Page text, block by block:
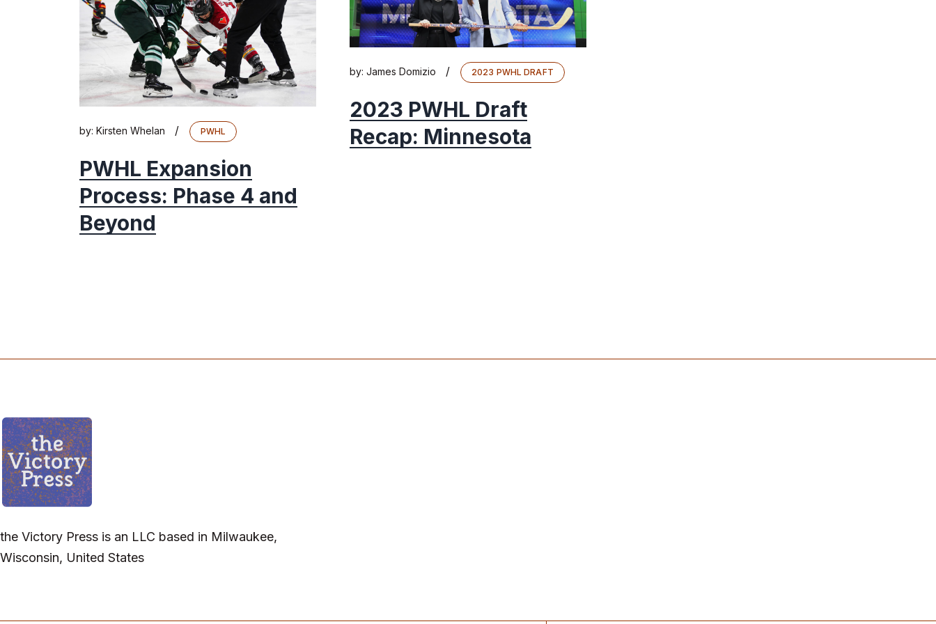
by: Kirsten Whelan / PWHL
PWHL Expansion
Process: Phase 4 and
Beyond
by: James Domizio / 2023 PWHL DRAFT
2023 PWHL Draft
Recap: Minnesota
the Victory Press is an LLC based in Milwaukee,
Wisconsin, United States